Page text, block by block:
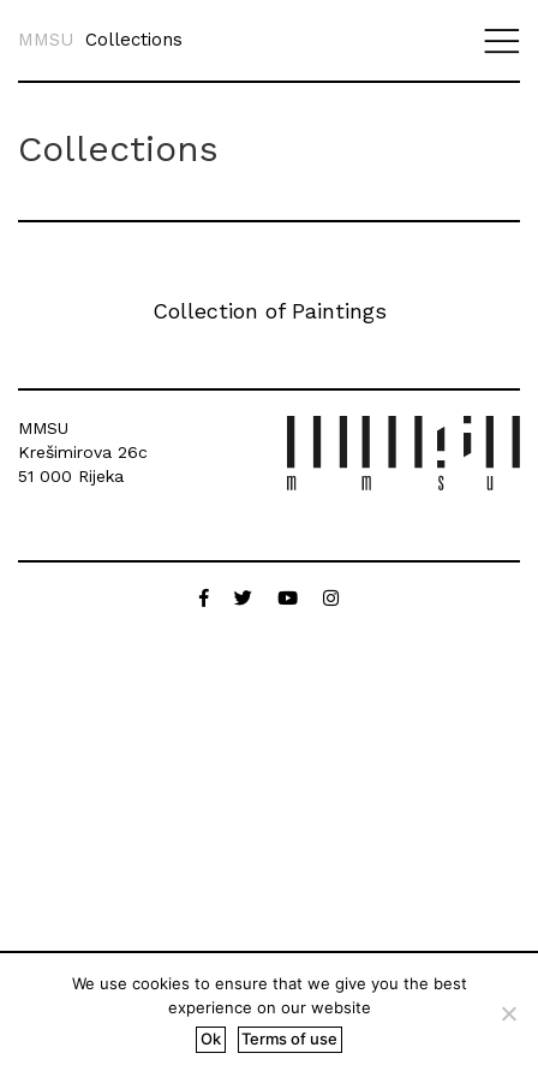
MMSU Collections
Collections
Collection of Paintings
MMSU
Krešimirova 26c
51 000 Rijeka
We use cookies to ensure that we give you the best
experience on our website
Ok
Terms of use